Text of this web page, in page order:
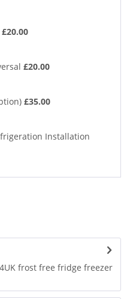
£20.00
£20.00
£35.00
Installation
frost free fridge freezer